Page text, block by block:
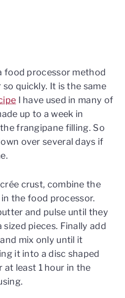
food processor method
quickly. It is the same
I have used in many of
up to a week in
frangipane filling. So
over several days if
crust, combine the
the food processor.
and pulse until they
pieces. Finally add
mix only until it
it into a disc shaped
at least 1 hour in the